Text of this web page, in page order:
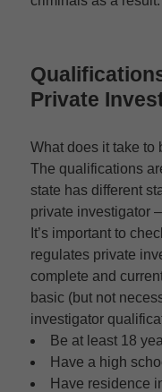
Private
What does it take to
The qualifications
state has different
private investigator
It’s important to
regulates private
complete and
basic (but not
investigator
Be at least 18
Have a high
Have residence